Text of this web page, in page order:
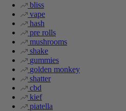
bliss
vape
hash
pre rolls
mushrooms
shake
gummies
golden monkey
shatter
cbd
kief
piatella